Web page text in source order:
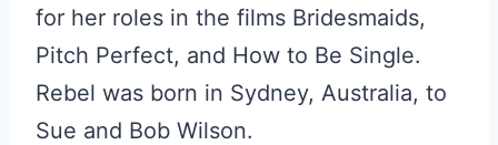
for her roles in the films Bridesmaids,
Pitch Perfect, and How to Be Single.
Rebel was born in Sydney, Australia, to
Sue and Bob Wilson.